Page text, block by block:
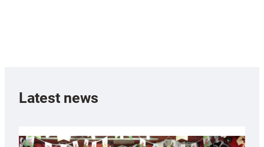
Latest news